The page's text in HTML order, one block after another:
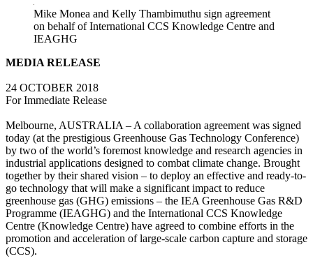
Mike Monea and Kelly Thambimuthu sign agreement
on behalf of International CCS Knowledge Centre and
IEAGHG
MEDIA RELEASE
24 OCTOBER 2018
For Immediate Release
Melbourne, AUSTRALIA – A collaboration agreement was signed
today (at the prestigious Greenhouse Gas Technology Conference)
by two of the world’s foremost knowledge and research agencies in
industrial applications designed to combat climate change. Brought
together by their shared vision – to deploy an effective and ready-to-
go technology that will make a significant impact to reduce
greenhouse gas (GHG) emissions – the IEA Greenhouse Gas R&D
Programme (IEAGHG) and the International CCS Knowledge
Centre (Knowledge Centre) have agreed to combine efforts in the
promotion and acceleration of large-scale carbon capture and storage
(CCS).